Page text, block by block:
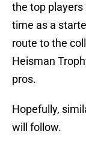
the top players
time as a
route to the
Heisman
pros.
Hopefully,
will follow.